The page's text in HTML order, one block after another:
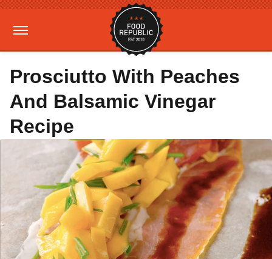
Prosciutto With Peaches
And Balsamic Vinegar
Recipe